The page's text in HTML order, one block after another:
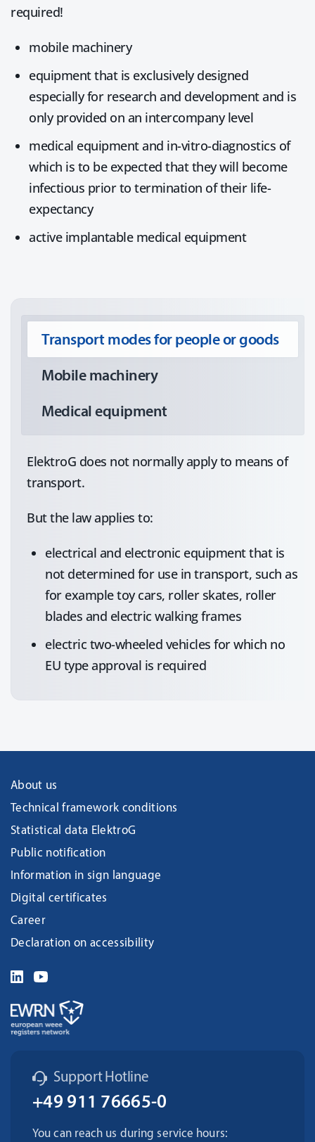
required!
mobile machinery
equipment that is exclusively designed
especially for research and development and is
only provided on an intercompany level
medical equipment and in-vitro-diagnostics of
which is to be expected that they will become
infectious prior to termination of their life-
expectancy
active implantable medical equipment
Transport modes for people or goods
Mobile machinery
Medical equipment
ElektroG does not normally apply to means of
transport.
But the law applies to:
electrical and electronic equipment that is
not determined for use in transport, such as
for example toy cars, roller skates, roller
blades and electric walking frames
electric two-wheeled vehicles for which no
EU type approval is required
About us
Technical framework conditions
Statistical data ElektroG
Public notification
Information in sign language
Digital certificates
Career
Declaration on accessibility
Support Hotline
+49 911 76665-0
You can reach us during service hours: